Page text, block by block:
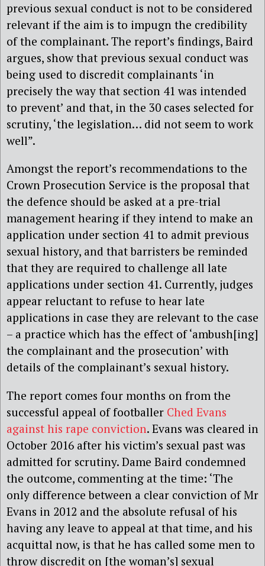
previous sexual conduct is not to be considered
relevant if the aim is to impugn the credibility
of the complainant. The report’s findings, Baird
argues, show that previous sexual conduct was
being used to discredit complainants ‘in
precisely the way that section 41 was intended
to prevent’ and that, in the 30 cases selected for
scrutiny, ‘the legislation… did not seem to work
well”.
Amongst the report’s recommendations to the
Crown Prosecution Service is the proposal that
the defence should be asked at a pre-trial
management hearing if they intend to make an
application under section 41 to admit previous
sexual history, and that barristers be reminded
that they are required to challenge all late
applications under section 41. Currently, judges
appear reluctant to refuse to hear late
applications in case they are relevant to the case
– a practice which has the effect of ‘ambush[ing]
the complainant and the prosecution’ with
details of the complainant’s sexual history.
The report comes four months on from the
successful appeal of footballer Ched Evans
against his rape conviction. Evans was cleared in
October 2016 after his victim’s sexual past was
admitted for scrutiny. Dame Baird condemned
the outcome, commenting at the time: ‘The
only difference between a clear conviction of Mr
Evans in 2012 and the absolute refusal of his
having any leave to appeal at that time, and his
acquittal now, is that he has called some men to
throw discredit on [the woman’s] sexual